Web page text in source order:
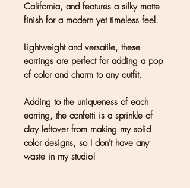
California, and features a silky matte
finish for a modern yet timeless feel.
Lightweight and versatile, these
earrings are perfect for adding a pop
of color and charm to any outfit.
Adding to the uniqueness of each
earring, the confetti is a sprinkle of
clay leftover from making my solid
color designs, so I don't have any
waste in my studio!